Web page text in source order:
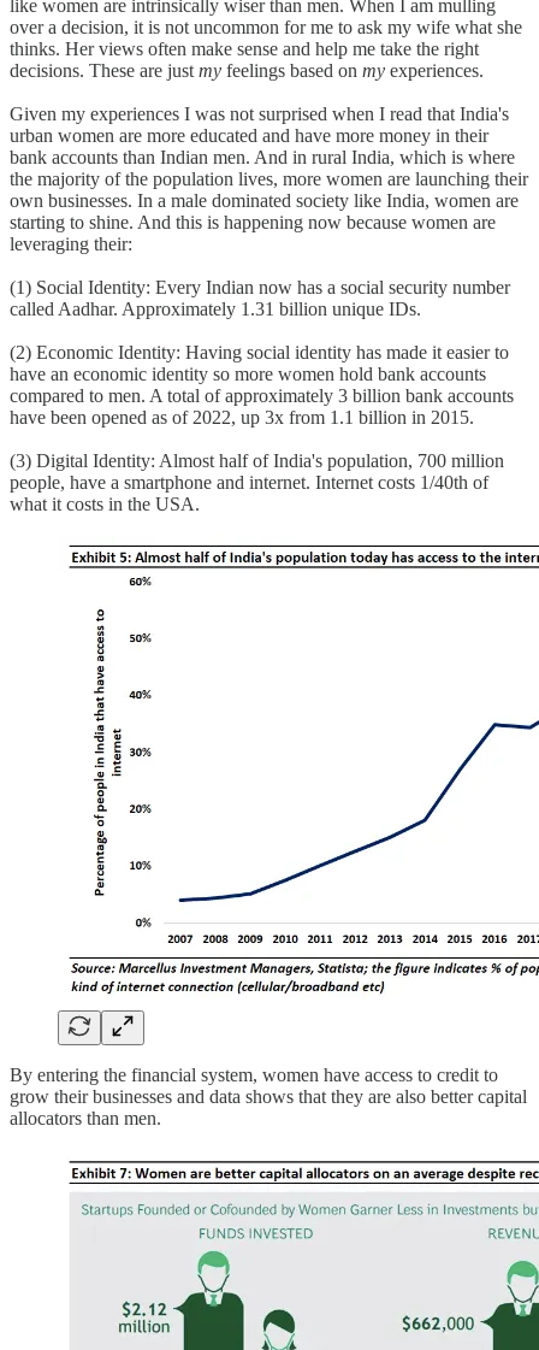
like women are intrinsically wiser than men. When I am mulling
over a decision, it is not uncommon for me to ask my wife what she
thinks. Her views often make sense and help me take the right
decisions. These are just my feelings based on my experiences.
Given my experiences I was not surprised when I read that India's
urban women are more educated and have more money in their
bank accounts than Indian men. And in rural India, which is where
the majority of the population lives, more women are launching their
own businesses. In a male dominated society like India, women are
starting to shine. And this is happening now because women are
leveraging their:
(1) Social Identity: Every Indian now has a social security number
called Aadhar. Approximately 1.31 billion unique IDs.
(2) Economic Identity: Having social identity has made it easier to
have an economic identity so more women hold bank accounts
compared to men. A total of approximately 3 billion bank accounts
have been opened as of 2022, up 3x from 1.1 billion in 2015.
(3) Digital Identity: Almost half of India's population, 700 million
people, have a smartphone and internet. Internet costs 1/40th of
what it costs in the USA.
By entering the financial system, women have access to credit to
grow their businesses and data shows that they are also better capital
allocators than men.